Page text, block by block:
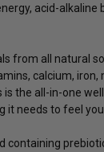
acid-alkaline
from all natural
calcium,
is the all-in-one
it needs to feel
containing